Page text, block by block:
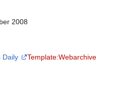
2008
Daily
Template:Webarchive